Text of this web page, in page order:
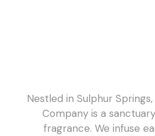
Nestled in Sulphur
Company is a
fragrance. We infuse